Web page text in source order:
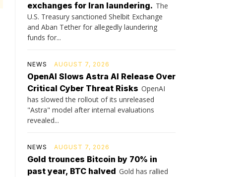
exchanges for Iran laundering. The
U.S. Treasury sanctioned Shelbit Exchange
and Aban Tether for allegedly laundering
funds for...
NEWS AUGUST 7, 2026
OpenAI Slows Astra AI Release Over
Critical Cyber Threat Risks OpenAI
has slowed the rollout of its unreleased
"Astra" model after internal evaluations
revealed...
NEWS AUGUST 7, 2026
Gold trounces Bitcoin by 70% in
past year, BTC halved Gold has rallied